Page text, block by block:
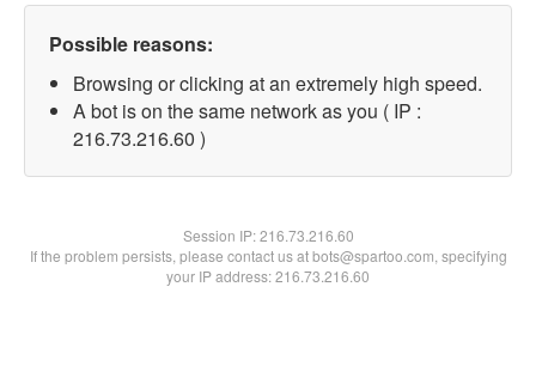
Possible reasons:
Browsing or clicking at an extremely high speed.
A bot is on the same network as you ( IP :
216.73.216.60 )
Session IP:216.73.216.60
If the problem persists, please contact us at bots@spartoo.com, specifying
your IP address: 216.73.216.60